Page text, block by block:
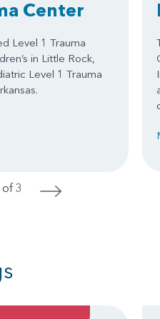
Center
Level 1 Trauma
in Little Rock,
Level 1 Trauma
of 3 >